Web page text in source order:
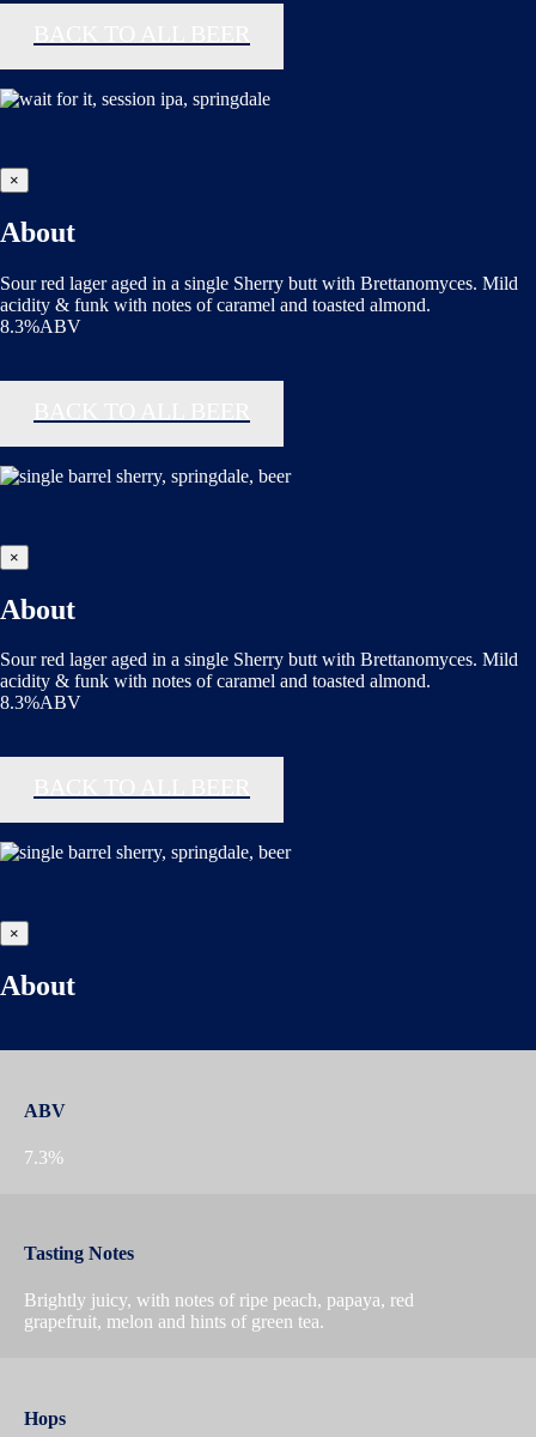
×
About
Sour red lager aged in a single Sherry butt with Brettanomyces. Mild
acidity & funk with notes of caramel and toasted almond.
8.3%ABV
×
About
Sour red lager aged in a single Sherry butt with Brettanomyces. Mild
acidity & funk with notes of caramel and toasted almond.
8.3%ABV
×
About
ABV
7.3%
Tasting Notes
Brightly juicy, with notes of ripe peach, papaya, red
grapefruit, melon and hints of green tea.
Hops